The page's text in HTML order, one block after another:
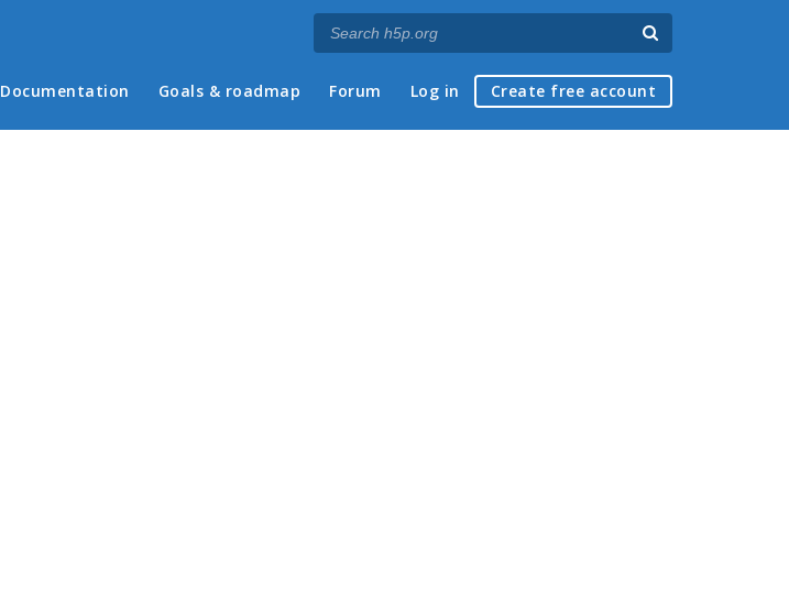
Documentation Goals & roadmap Forum Log in Create free account